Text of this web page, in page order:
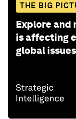
THE BIG
Explore and
is affecting
global issues